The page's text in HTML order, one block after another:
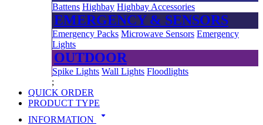
Battens Highbay Highbay Accessories
EMERGENCY & SENSORS
Emergency Packs Microwave Sensors Emergency
Lights
OUTDOOR
Spike Lights Wall Lights Floodlights
;
QUICK ORDER
PRODUCT TYPE
INFORMATION
arrow_drop_down